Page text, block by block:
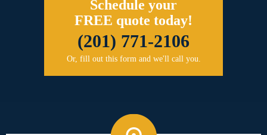
Schedule your
FREE quote today!
(201) 771-2106
Or, fill out this form and we'll call you.